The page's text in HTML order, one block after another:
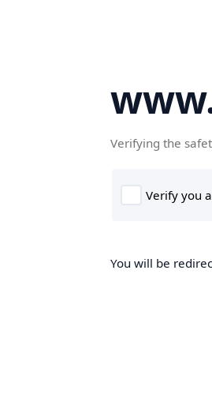
Verifying the
You will be